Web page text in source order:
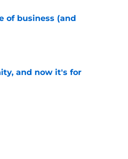
of business (and
and now it's for